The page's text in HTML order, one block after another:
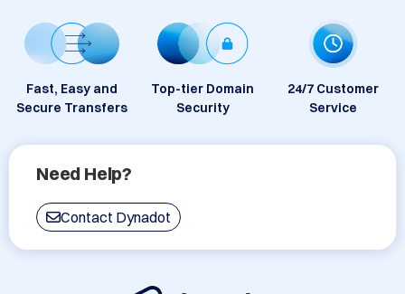
Fast, Easy and
Secure Transfers
Top-tier Domain
Security
24/7 Customer
Service
Need Help?
Contact Dynadot